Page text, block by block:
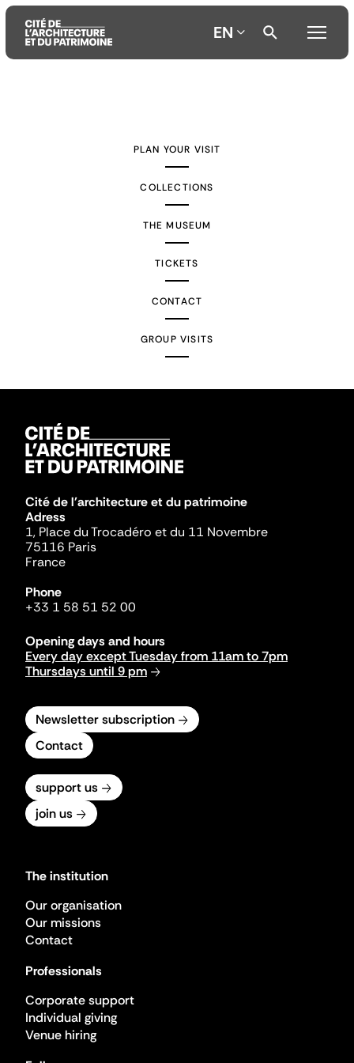
EN
PLAN YOUR VISIT
COLLECTIONS
THE MUSEUM
TICKETS
CONTACT
GROUP VISITS
Cité de l'architecture et du patrimoine
Adress
1, Place du Trocadéro et du 11 Novembre
75116 Paris
France
Phone
+33 1 58 51 52 00
Opening days and hours
Every day except Tuesday from 11am to 7pm
Thursdays until 9 pm
Newsletter subscription
Contact
support us
join us
The institution
Our organisation
Our missions
Contact
Professionals
Corporate support
Individual giving
Venue hiring